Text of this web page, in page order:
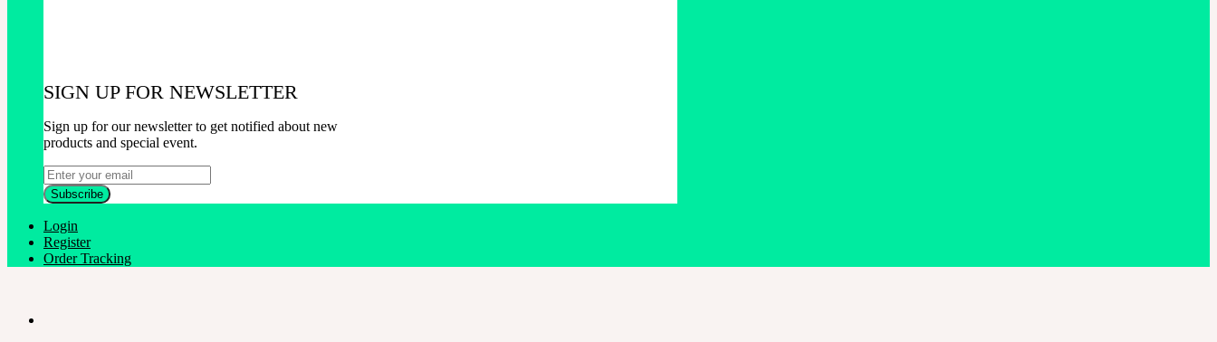
SIGN UP FOR NEWSLETTER
Sign up for our newsletter to get notified about new
products and special event.
Login
Register
Order Tracking